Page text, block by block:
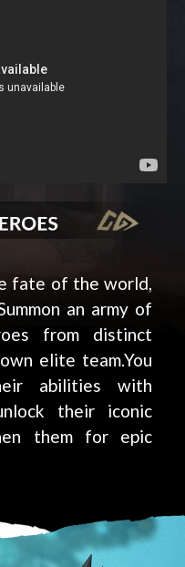
fate of the world,
an army of
from distinct
elite team.You
abilities with
their iconic
them for epic